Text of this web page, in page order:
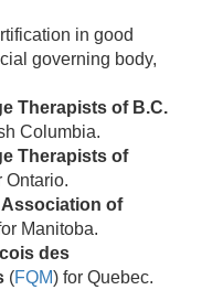
in good
governing body,
Therapists of B.C.
Columbia.
Therapists of
Ontario.
Association of
Manitoba.
des
(FQM) for Quebec.